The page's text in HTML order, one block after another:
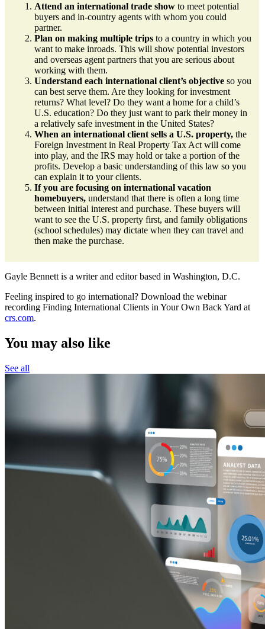
Attend an international trade show to meet potential
buyers and in-country agents with whom you could
partner.
Plan on making multiple trips to a country in which you
want to make inroads. This will show potential investors
and overseas agent partners that you are serious about
working with them.
Understand each international client’s objective so you
can best serve them. Are they looking for investment
returns? What level? Do they want a home for a child’s
U.S. education? Do they just want to park their money in
a relatively safe investment in the United States?
When an international client sells a U.S. property, the
Foreign Investment in Real Property Tax Act will come
into play, and the IRS may hold or take a portion of the
profits. Develop a basic understanding of this law so you
can explain it to your clients.
If you are focusing on international vacation
homebuyers, understand that there is often a long time
between initial interest and purchase. These buyers will
want to see the U.S. property first, and family obligations
(school schedules) may dictate when they can travel and
then make the purchase.
Gayle Bennett is a writer and editor based in Washington, D.C.
Feeling inspired to go international? Download the webinar
recording Finding International Clients in Your Own Back Yard at
crs.com.
You may also like
See all